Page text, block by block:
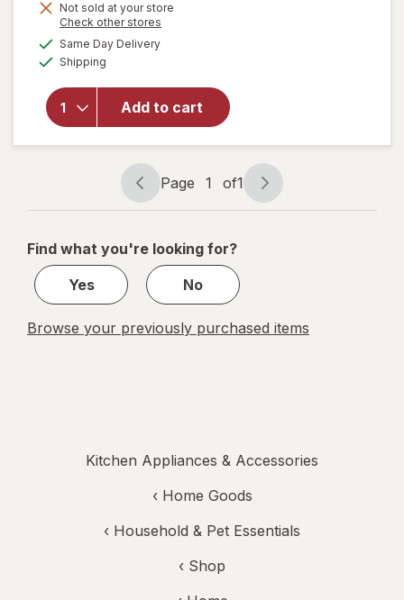
Not sold at your store
Check other stores
Same Day Deliveryavailable
Shipping
Add to cart
will open
for
Walgreens
Silicone
Ice Cube
Trays
Page
navigation
Page 1 of1
Page
1
1
Find what you're looking for?
Yes
No
Browse your previously purchased items
Kitchen Appliances & Accessories
‹ Home Goods
‹ Household & Pet Essentials
‹ Shop